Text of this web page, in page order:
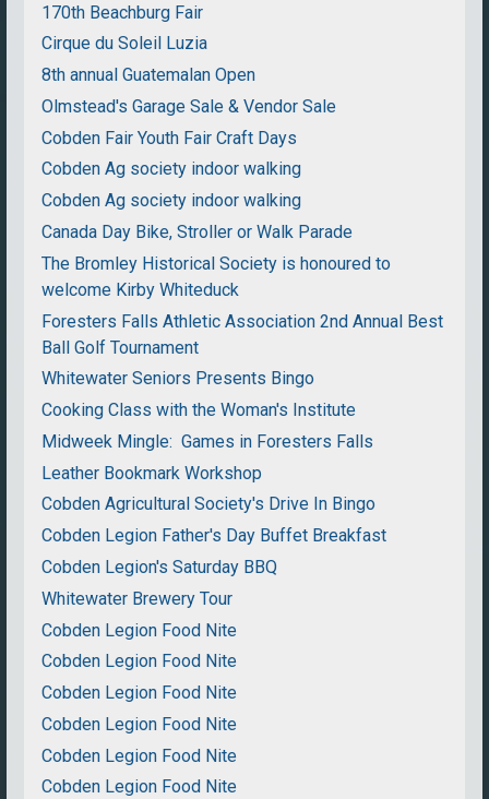
170th Beachburg Fair
Cirque du Soleil Luzia
8th annual Guatemalan Open
Olmstead's Garage Sale & Vendor Sale
Cobden Fair Youth Fair Craft Days
Cobden Ag society indoor walking
Cobden Ag society indoor walking
Canada Day Bike, Stroller or Walk Parade
The Bromley Historical Society is honoured to
welcome Kirby Whiteduck
Foresters Falls Athletic Association 2nd Annual Best
Ball Golf Tournament
Whitewater Seniors Presents Bingo
Cooking Class with the Woman's Institute
Midweek Mingle: Games in Foresters Falls
Leather Bookmark Workshop
Cobden Agricultural Society's Drive In Bingo
Cobden Legion Father's Day Buffet Breakfast
Cobden Legion's Saturday BBQ
Whitewater Brewery Tour
Cobden Legion Food Nite
Cobden Legion Food Nite
Cobden Legion Food Nite
Cobden Legion Food Nite
Cobden Legion Food Nite
Cobden Legion Food Nite